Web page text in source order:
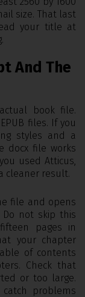
size. That last
your title at
And The
book file.
files. If you
styles and a
docx file works
used Atticus,
cleaner result.
file and opens
Do not skip this
pages in
your chapter
of contents
Check that
or too large.
problems